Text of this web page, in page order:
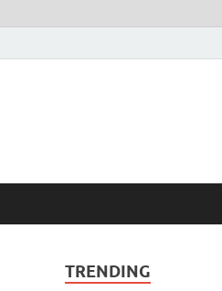
TRENDING